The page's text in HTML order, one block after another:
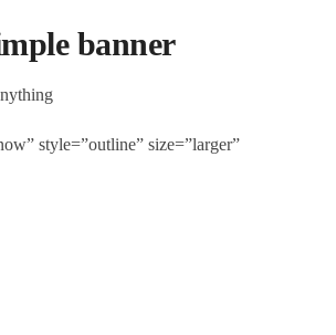
banner
style=”outline” size=”larger”